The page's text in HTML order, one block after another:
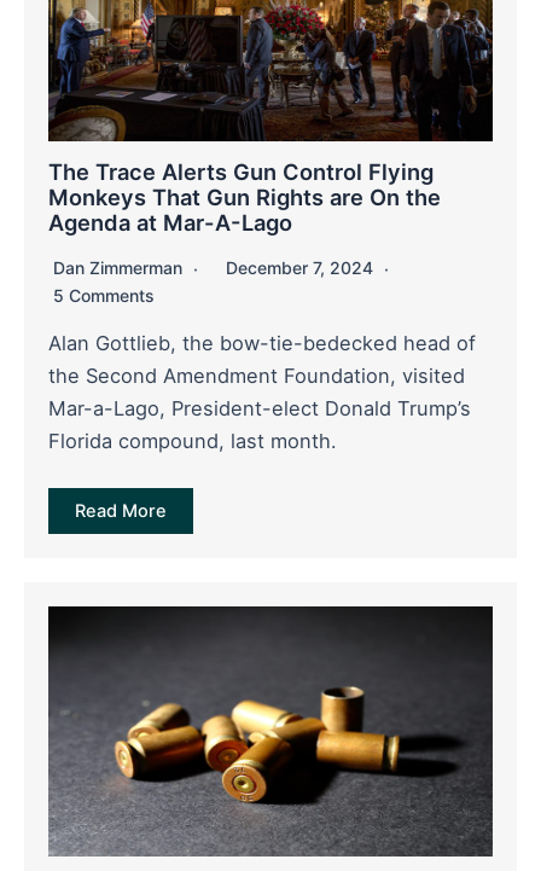
The Trace Alerts Gun Control Flying
Monkeys That Gun Rights are On the
Agenda at Mar-A-Lago
Dan Zimmerman
December 7, 2024
5 Comments
Alan Gottlieb, the bow-tie-bedecked head of
the Second Amendment Foundation, visited
Mar-a-Lago, President-elect Donald Trump’s
Florida compound, last month.
Read More